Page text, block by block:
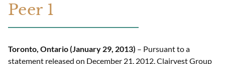
Peer 1
Toronto, Ontario (January 29, 2013) – Pursuant to a
statement released on December 21, 2012, Clairvest Group